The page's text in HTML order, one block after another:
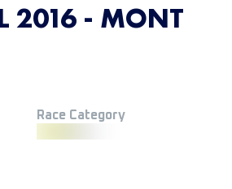
2016 - MONT
Race Category